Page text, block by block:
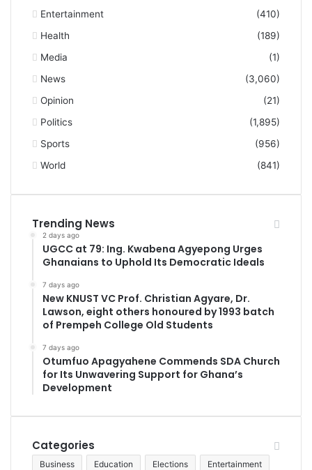
Entertainment
(410)
Health
(189)
Media
(1)
News
(3,060)
Opinion
(21)
Politics
(1,895)
Sports
(956)
World
(841)
Trending News
2 days ago
UGCC at 79: Ing. Kwabena Agyepong Urges
Ghanaians to Uphold Its Democratic Ideals
7 days ago
New KNUST VC Prof. Christian Agyare, Dr.
Lawson, eight others honoured by 1993 batch
of Prempeh College Old Students
7 days ago
Otumfuo Apagyahene Commends SDA Church
for Its Unwavering Support for Ghana’s
Development
Categories
Business Education Elections Entertainment